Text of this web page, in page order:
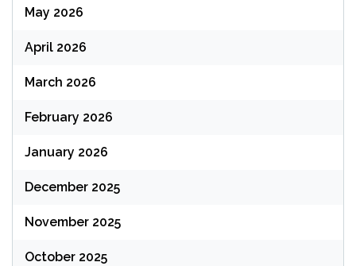
May 2026
April 2026
March 2026
February 2026
January 2026
December 2025
November 2025
October 2025